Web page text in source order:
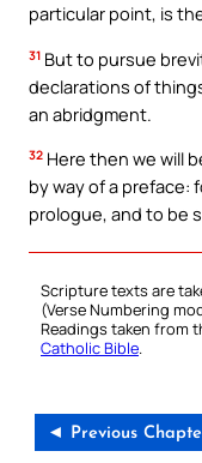
particular point, is
31 But to pursue
declarations of
an abridgment.
32 Here then we will
by way of a preface:
prologue, and to be
Scripture texts are
(Verse Numbering
Readings taken from
Catholic Bible.
◄ Previous